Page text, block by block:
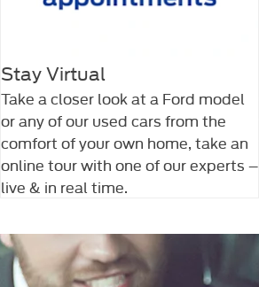
Stay Virtual
Take a closer look at a Ford model
or any of our used cars from the
comfort of your own home, take an
online tour with one of our experts –
live & in real time.